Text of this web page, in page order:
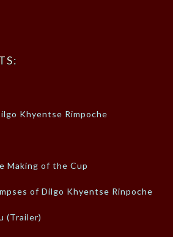
Khyentse Rimpoche
Making of the Cup
of Dilgo Khyentse Rinpoche
(Trailer)